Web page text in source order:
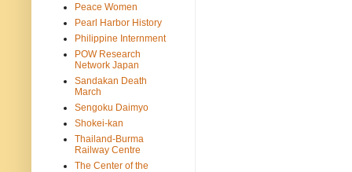
Peace Women
Pearl Harbor History
Philippine Internment
POW Research
Network Japan
Sandakan Death
March
Sengoku Daimyo
Shokei-kan
Thailand-Burma
Railway Centre
The Center of the